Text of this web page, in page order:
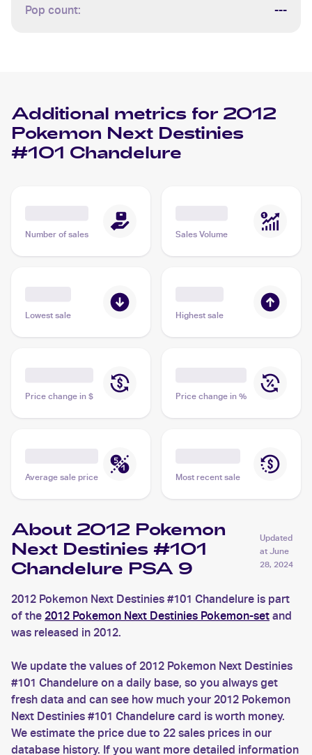
Pop count: ---
Additional metrics for 2012
Pokemon Next Destinies
#101 Chandelure
Number of sales Sales Volume
Lowest sale Highest sale
Price change in $ Price change in %
Average sale price Most recent sale
About 2012 Pokemon
Next Destinies #101
Chandelure PSA 9
Updated
at June
28, 2024
2012 Pokemon Next Destinies #101 Chandelure is part
of the 2012 Pokemon Next Destinies Pokemon-set and
was released in 2012.
We update the values of 2012 Pokemon Next Destinies
#101 Chandelure on a daily base, so you always get
fresh data and can see how much your 2012 Pokemon
Next Destinies #101 Chandelure card is worth money.
We estimate the price due to 22 sales prices in our
database history. If you want more detailed information